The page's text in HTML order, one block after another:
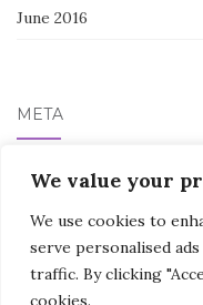
We value your
We use cookies to
serve personalised
traffic. By clicking
cookies.
June 2016
META
Log in